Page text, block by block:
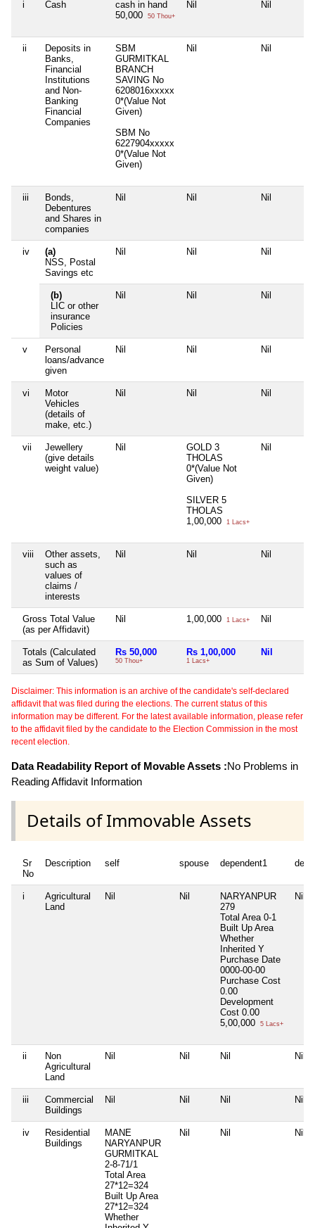
i Cash
cash in hand
50,000
50 Thou+
Nil Nil
ii
Deposits in
Banks,
Financial
Institutions
and Non-
Banking
Financial
Companies
SBM
GURMITKAL
BRANCH
SAVING No
6208016xxxxx
0*(Value Not
Given)
SBM No
6227904xxxxx
0*(Value Not
Given)
Nil Nil
iii
Bonds,
Debentures
and Shares in
companies
Nil Nil Nil
iv
(a)
NSS, Postal
Savings etc
Nil Nil Nil
(b)
LIC or other
insurance
Policies
Nil Nil Nil
v
Personal
loans/advance
given
Nil Nil Nil
vi
Motor
Vehicles
(details of
make, etc.)
Nil Nil Nil
vii
Jewellery
(give details
weight value)
Nil
GOLD 3
THOLAS
0*(Value Not
Given)
SILVER 5
THOLAS
1,00,000
1 Lacs+
Nil
viii
Other assets,
such as
values of
claims /
interests
Nil Nil Nil
Gross Total Value
(as per Affidavit)
Nil 1,00,000 1 Lacs+ Nil
Totals (Calculated
as Sum of Values)
Rs 50,000
50 Thou+
Rs 1,00,000
1 Lacs+
Nil
Disclaimer: This information is an archive of the candidate's self-declared
affidavit that was filed during the elections. The current status of this
information may be different. For the latest available information, please refer
to the affidavit filed by the candidate to the Election Commission in the most
recent election.
Data Readability Report of Movable Assets :No Problems in
Reading Affidavit Information
Details of Immovable Assets
Sr
No
Description self spouse dependent1
i
Agricultural
Land
Nil Nil
NARYANPUR
279
Total Area 0-1
Built Up Area
Whether
Inherited Y
Purchase Date
0000-00-00
Purchase Cost
0.00
Development
Cost 0.00
5,00,000
5 Lacs+
Nil
ii
Non
Agricultural
Land
Nil Nil Nil Nil
iii
Commercial
Buildings
Nil Nil Nil Nil
iv
Residential
Buildings
MANE
NARYANPUR
GURMITKAL
2-8-71/1
Total Area
27*12=324
Built Up Area
27*12=324
Whether
Nil Nil Nil